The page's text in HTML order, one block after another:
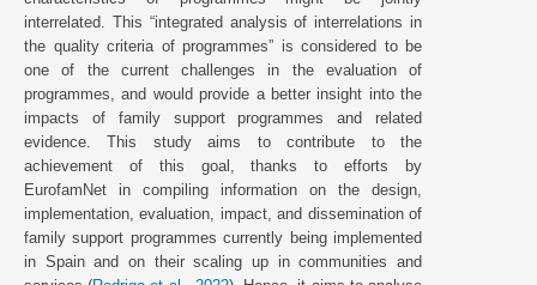
interrelated. This “integrated analysis of interrelations in
the quality criteria of programmes” is considered to be
one of the current challenges in the evaluation of
programmes, and would provide a better insight into the
impacts of family support programmes and related
evidence. This study aims to contribute to the
achievement of this goal, thanks to efforts by
EurofamNet in compiling information on the design,
implementation, evaluation, impact, and dissemination of
family support programmes currently being implemented
in Spain and on their scaling up in communities and